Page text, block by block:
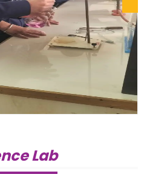
Next
Lab